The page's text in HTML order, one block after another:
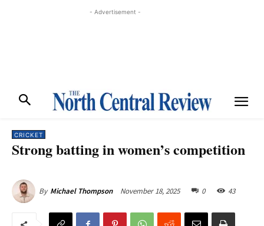
- Advertisement -
CRICKET
Strong batting in women’s competition
By Michael Thompson November 18, 2025 0 43